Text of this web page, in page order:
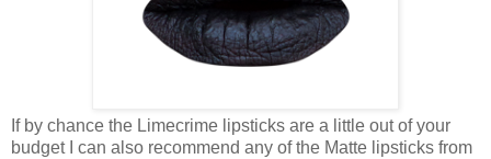
If by chance the Limecrime lipsticks are a little out of your
budget I can also recommend any of the Matte lipsticks from